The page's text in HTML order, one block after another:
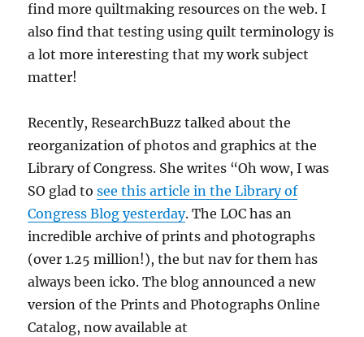
find more quiltmaking resources on the web. I
also find that testing using quilt terminology is
a lot more interesting that my work subject
matter!
Recently, ResearchBuzz talked about the
reorganization of photos and graphics at the
Library of Congress. She writes “Oh wow, I was
SO glad tosee this article in the Library of
Congress Blog yesterday. The LOC has an
incredible archive of prints and photographs
(over 1.25 million!), the but nav for them has
always been icko. The blog announced a new
version of the Prints and Photographs Online
Catalog, now available at